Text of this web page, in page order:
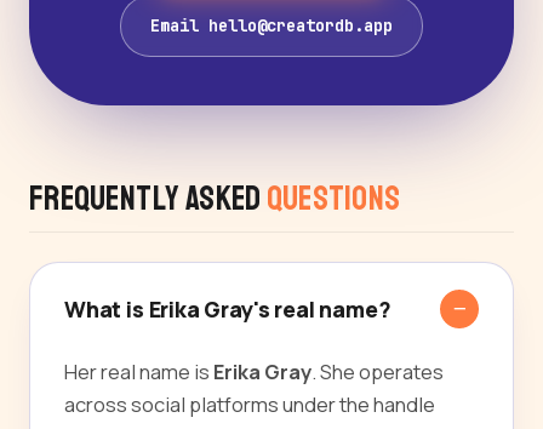
Email hello@creatordb.app
Frequently Asked Questions
What is Erika Gray's real name?
Her real name is Erika Gray. She operates
across social platforms under the handle